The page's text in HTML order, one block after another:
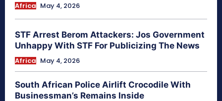
Africa May 4, 2026
STF Arrest Berom Attackers: Jos Government
Unhappy With STF For Publicizing The News
Africa May 4, 2026
South African Police Airlift Crocodile With
Businessman’s Remains Inside